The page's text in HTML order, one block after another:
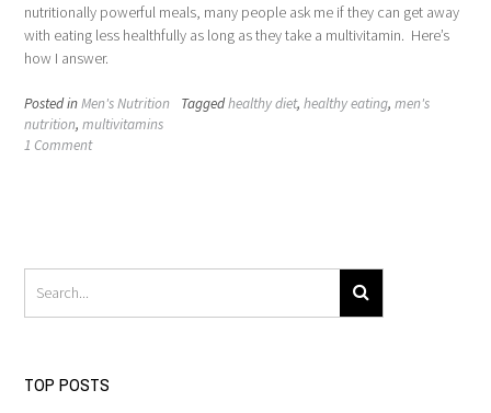
nutritionally powerful meals, many people ask me if they can get away
with eating less healthfully as long as they take a multivitamin. Here’s
how I answer.
Posted inMen's Nutrition Taggedhealthy diet, healthy eating, men's
nutrition, multivitamins
1 Comment
TOP POSTS